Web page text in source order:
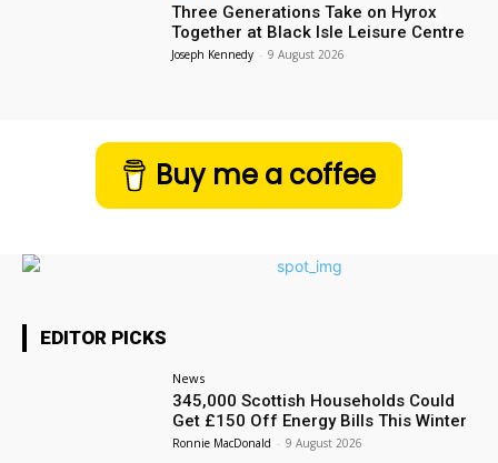
Three Generations Take on Hyrox
Together at Black Isle Leisure Centre
Joseph Kennedy - 9 August 2026
Buy me a coffee
EDITOR PICKS
News
345,000 Scottish Households Could
Get £150 Off Energy Bills This Winter
Ronnie MacDonald - 9 August 2026